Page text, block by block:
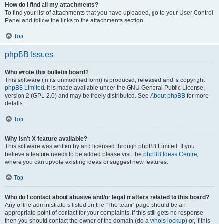
How do I find all my attachments?
To find your list of attachments that you have uploaded, go to your User Control
Panel and follow the links to the attachments section.
Top
phpBB Issues
Who wrote this bulletin board?
This software (in its unmodified form) is produced, released and is copyright
phpBB Limited . It is made available under the GNU General Public License,
version 2 (GPL-2.0) and may be freely distributed. See About phpBB for more
details.
Top
Why isn’t X feature available?
This software was written by and licensed through phpBB Limited. If you
believe a feature needs to be added please visit the phpBB Ideas Centre,
where you can upvote existing ideas or suggest new features.
Top
Who do I contact about abusive and/or legal matters related to this board?
Any of the administrators listed on the “The team” page should be an
appropriate point of contact for your complaints. If this still gets no response
then you should contact the owner of the domain (do a whois lookup) or, if this